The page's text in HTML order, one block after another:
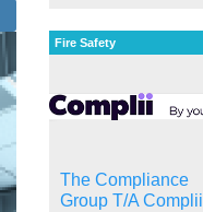
Fire Safety
The Compliance
Group T/A Complii